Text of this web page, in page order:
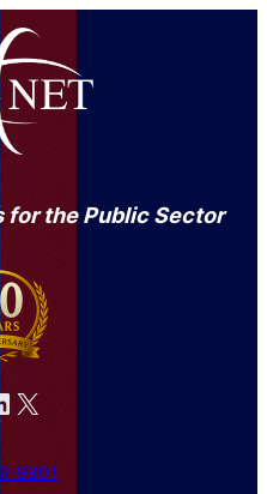
for the Public Sector
X
9901